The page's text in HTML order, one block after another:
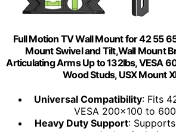
Full Motion TV Wall Mount for 42 55
Mount Swivel and Tilt,Wall Mount
Articulating Arms Up to 132lbs, VESA
Wood Studs, USX Mount
Universal Compatibility: Fits
VESA 200x100 to
Heavy Duty Support: